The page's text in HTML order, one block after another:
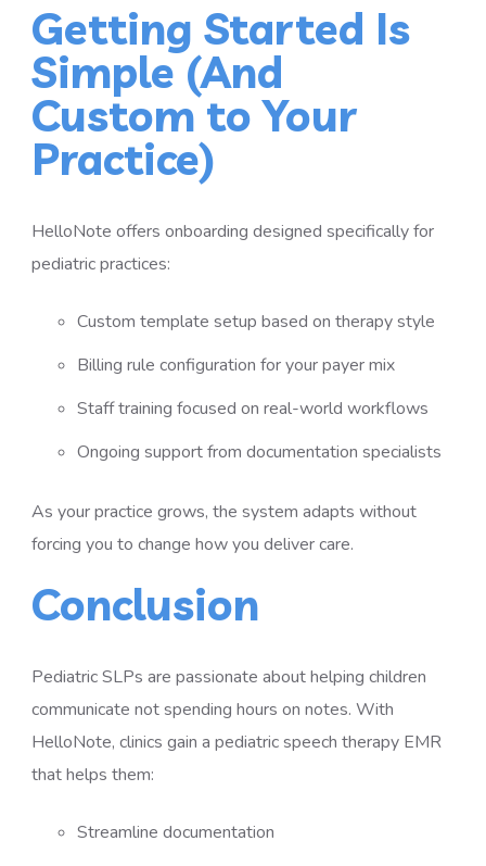
Getting Started Is
Simple (And
Custom to Your
Practice)
HelloNote offers onboarding designed specifically for
pediatric practices:
Custom template setup based on therapy style
Billing rule configuration for your payer mix
Staff training focused on real-world workflows
Ongoing support from documentation specialists
As your practice grows, the system adapts without
forcing you to change how you deliver care.
Conclusion
Pediatric SLPs are passionate about helping children
communicate not spending hours on notes. With
HelloNote, clinics gain a pediatric speech therapy EMR
that helps them:
Streamline documentation